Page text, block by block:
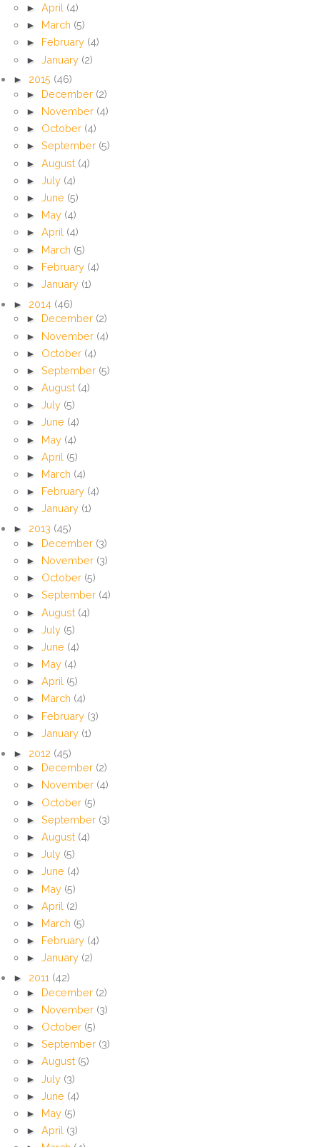
► April (4)
► March (5)
► February (4)
► January (2)
► 2015 (46)
► December (2)
► November (4)
► October (4)
► September (5)
► August (4)
► July (4)
► June (5)
► May (4)
► April (4)
► March (5)
► February (4)
► January (1)
► 2014 (46)
► December (2)
► November (4)
► October (4)
► September (5)
► August (4)
► July (5)
► June (4)
► May (4)
► April (5)
► March (4)
► February (4)
► January (1)
► 2013 (45)
► December (3)
► November (3)
► October (5)
► September (4)
► August (4)
► July (5)
► June (4)
► May (4)
► April (5)
► March (4)
► February (3)
► January (1)
► 2012 (45)
► December (2)
► November (4)
► October (5)
► September (3)
► August (4)
► July (5)
► June (4)
► May (5)
► April (2)
► March (5)
► February (4)
► January (2)
► 2011 (42)
► December (2)
► November (3)
► October (5)
► September (3)
► August (5)
► July (3)
► June (4)
► May (5)
► April (3)